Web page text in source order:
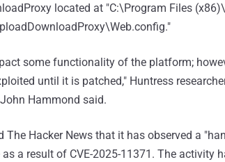
located at "C:\Program Files
some functionality of the platform;
until it is patched," Huntress
Hammond said.
The Hacker News that it has observed a
a result of CVE-2025-11371. The activity